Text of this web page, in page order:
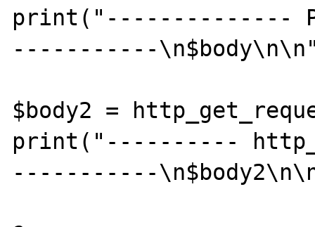
print("--------------
-----------
$body2 =
print("----------
-----------